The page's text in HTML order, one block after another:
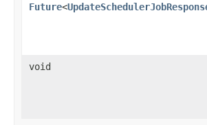
Future<
void